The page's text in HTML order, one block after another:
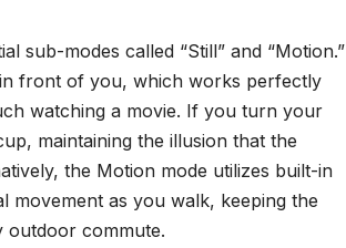
sub-modes called “Still” and “Motion.”
front of you, which works perfectly
watching a movie. If you turn your
maintaining the illusion that the
the Motion mode utilizes built-in
movement as you walk, keeping the
outdoor commute.